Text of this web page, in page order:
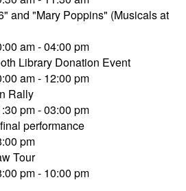
and "Mary Poppins" (Musicals at
am - 04:00 pm
Library Donation Event
am - 12:00 pm
Rally
pm - 03:00 pm
performance
pm
Tour
pm - 10:00 pm